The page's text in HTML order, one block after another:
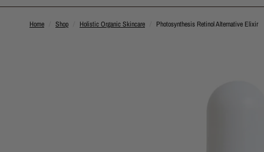
Home Shop Holistic Organic Skincare Photosynthesis Retinol Alternative Elixir